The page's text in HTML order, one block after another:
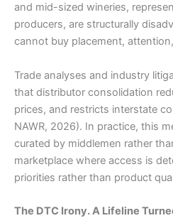
and mid-sized wineries,
producers, are structurally
cannot buy placement,
Trade analyses and industry
that distributor consolidation
prices, and restricts interstate
NAWR, 2026). In practice, this
curated by middlemen rather
marketplace where access is
priorities rather than product
The DTC Irony. A Lifeline